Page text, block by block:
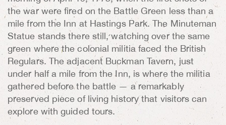
the war were fired on the Battle Green less than a
mile from the Inn at Hastings Park. The Minuteman
Statue stands there still, watching over the same
green where the colonial militia faced the British
Regulars. The adjacent Buckman Tavern, just
under half a mile from the Inn, is where the militia
gathered before the battle — a remarkably
preserved piece of living history that visitors can
explore with guided tours.